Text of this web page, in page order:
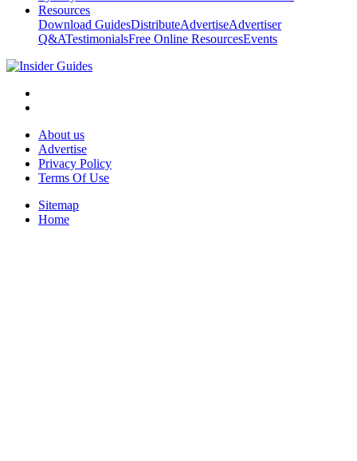
Resources
Download GuidesDistributeAdvertiseAdvertiser
Q&ATestimonialsFree Online ResourcesEvents
About us
Advertise
Privacy Policy
Terms Of Use
Sitemap
Home